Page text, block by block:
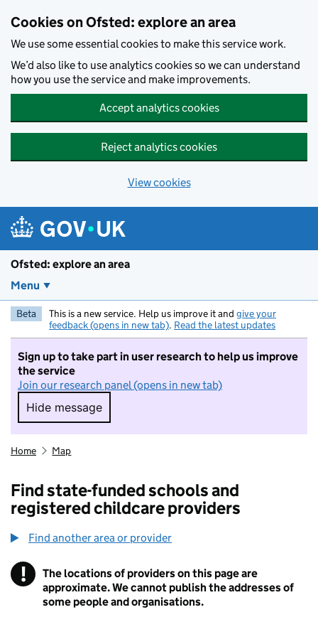
Cookies on Ofsted: explore an area
We use some essential cookies to make this service work.
We’d also like to use analytics cookies so we can understand
how you use the service and make improvements.
Accept analytics cookies
Reject analytics cookies
View cookies
Ofsted: explore an area
Menu
Beta This is a new service. Help us improve it and give your
feedback (opens in new tab). Read the latest updates
Sign up to take part in user research to help us improve
the service
Join our research panel (opens in new tab)
Hide message
Hide message. I do not want to take part in
Home Map
Find state-funded schools and
registered childcare providers
Find another area or provider
! Information
The locations of providers on this page are
approximate. We cannot publish the addresses of
some people and organisations.